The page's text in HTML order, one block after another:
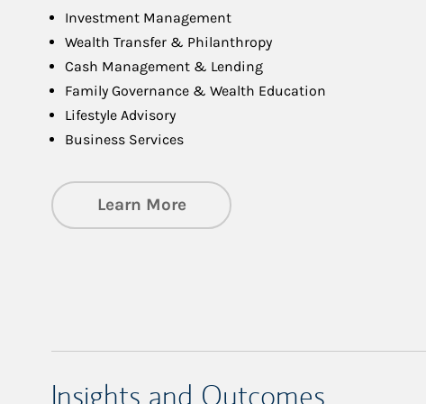
Investment Management
Wealth Transfer & Philanthropy
Cash Management & Lending
Family Governance & Wealth Education
Lifestyle Advisory
Business Services
Learn Moreabout Managing Significant
Insights and Outcomes